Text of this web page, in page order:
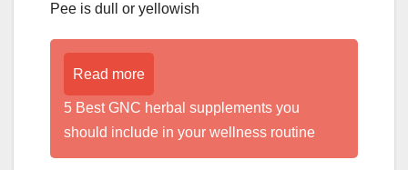
Pee is dull or yellowish
Read more
5 Best GNC herbal supplements you
should include in your wellness routine